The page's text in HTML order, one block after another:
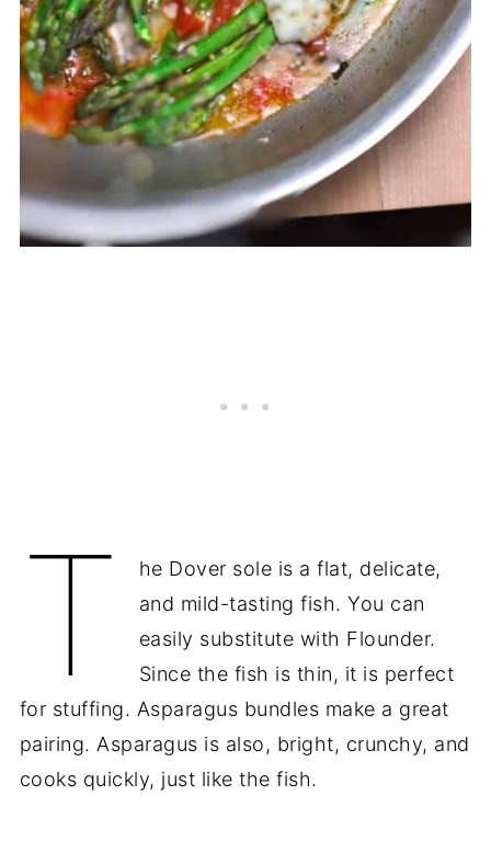
T
he Dover sole is a flat, delicate,
and mild-tasting fish. You can
easily substitute with Flounder.
Since the fish is thin, it is perfect
for stuffing. Asparagus bundles make a great
pairing. Asparagus is also, bright, crunchy, and
cooks quickly, just like the fish.